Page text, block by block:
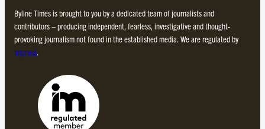
Byline Times is brought to you by a dedicated team of journalists and
contributors – producing independent, fearless, investigative and thought-
provoking journalism not found in the established media. We are regulated by
Impress.